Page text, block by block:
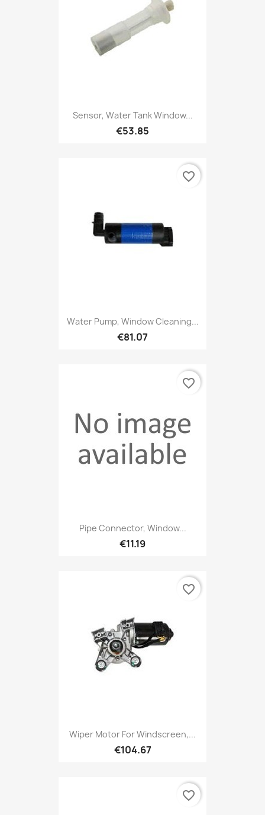
Sensor, Water Tank Window...
€53.85
Water Pump, Window Cleaning...
€81.07
favorite_border
Pipe Connector, Window...
€11.19
favorite_border
Wiper Motor For Windscreen,...
€104.67
favorite_border
favorite_border